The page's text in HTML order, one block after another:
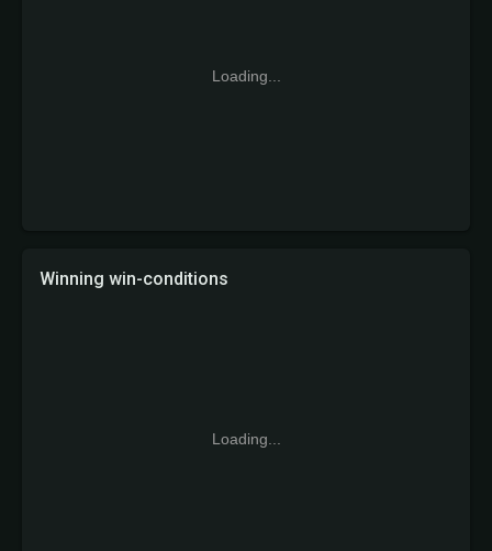
Loading...
Winning win-conditions
Loading...